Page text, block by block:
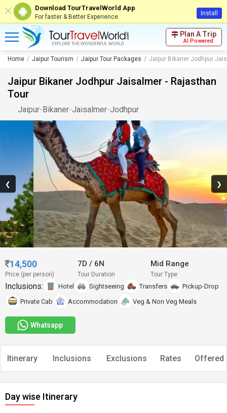
Download TourTravelWorld App
For faster & Better Experience Install
Plan A Trip
AI Powered
Home Jaipur Tourism Jaipur Tour Packages Jaipur Bikaner Jodhpur
Jaipur Bikaner Jodhpur Jaisalmer - Rajasthan
Tour
Jaipur-Bikaner-Jaisalmer-Jodhpur
❮ ❯
14,500
Price (per person)
7D/ 6N
Tour Duration
Mid Range
Tour Type
Inclusions: Hotel Sightseeing Transfers
Pickup-Drop
Private Cab
Accommodation Veg & Non Veg Meals
Whatsapp
Itinerary Inclusions Exclusions Rates Offered
Day wise Itinerary